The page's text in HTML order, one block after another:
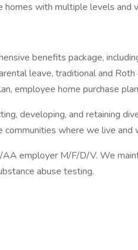
with multiple levels and
benefits package,
leave, traditional and
employee home purchase
developing, and retaining
where we live and
employer M/F/D/V. We
abuse testing.